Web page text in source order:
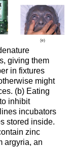
giving them
in fixtures
might
(b) Eating
inhibit
incubators
stored inside.
zinc
argyria, an